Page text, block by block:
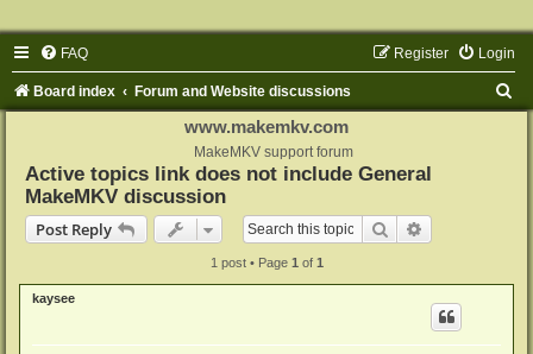
FAQ Login
Register
Board index Forum and Website discussions
www.makemkv.com
MakeMKV support forum
Active topics link does not include General
MakeMKV discussion
Post Reply
Search
1 post • Page 1 of 1
kaysee